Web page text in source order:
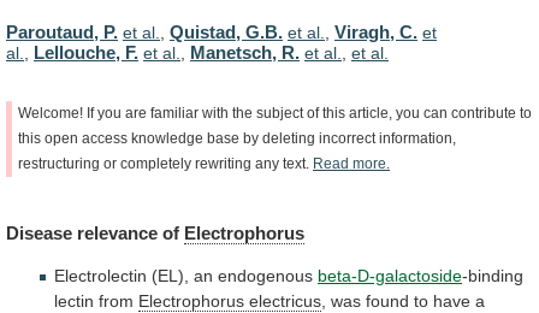
Paroutaud, P. et al., Quistad, G.B. et al., Viragh, C. et
al., Lellouche, F. et al., Manetsch, R. et al., et al.
Welcome! If you are familiar with the subject of this article, you can contribute to
this open access knowledge base by deleting incorrect information,
restructuring or completely rewriting any text. Read more.
Disease relevance of Electrophorus
Electrolectin (EL), an endogenous beta-D-galactoside-binding
lectin from Electrophorus electricus was found to have a